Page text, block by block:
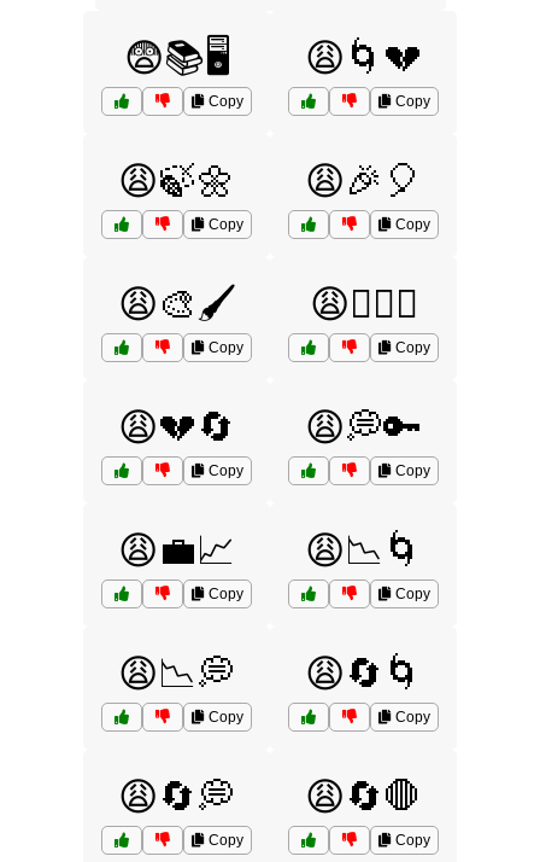
😨📚🖥️
Copy
😩🌀💔
Copy
😩🍃🌼
Copy
😩🎉🎈
Copy
😩🎨🖌️
Copy
😩🏋️‍♂️💦
Copy
😩💔🔄
Copy
😩💭🔑
Copy
😩💼📈
Copy
😩📉🌀
Copy
😩📉💭
Copy
😩🔄🌀
Copy
😩🔄💭
Copy
😩🔄🛑
Copy